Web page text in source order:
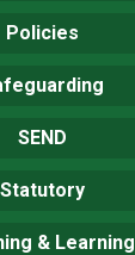
Policies
SEND
Statutory
& Learning